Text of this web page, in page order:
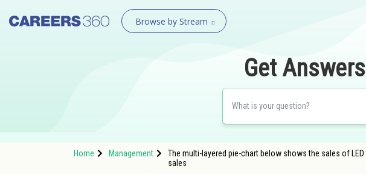
Browse by Stream
Get
Home Management
The multi-layered pie-chart below shows the sales of
sales